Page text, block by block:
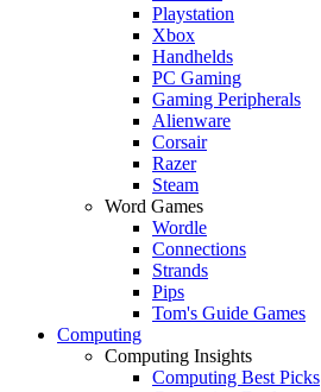
Playstation
Xbox
Handhelds
PC Gaming
Gaming Peripherals
Alienware
Corsair
Razer
Steam
Word Games
Wordle
Connections
Strands
Pips
Tom's Guide Games
Computing
Computing Insights
Computing Best Picks